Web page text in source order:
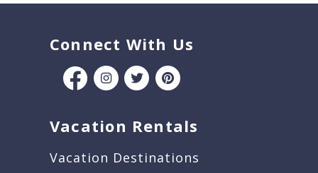
Connect With Us
Vacation Rentals
Vacation Destinations